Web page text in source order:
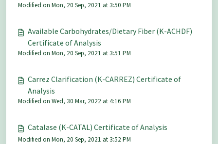
Modified on Mon, 20 Sep, 2021 at 3:50 PM
Available Carbohydrates/Dietary Fiber (K-ACHDF)
Certificate of Analysis
Modified on Mon, 20 Sep, 2021 at 3:51 PM
Carrez Clarification (K-CARREZ) Certificate of
Analysis
Modified on Wed, 30 Mar, 2022 at 4:16 PM
Catalase (K-CATAL) Certificate of Analysis
Modified on Mon, 20 Sep, 2021 at 3:52 PM